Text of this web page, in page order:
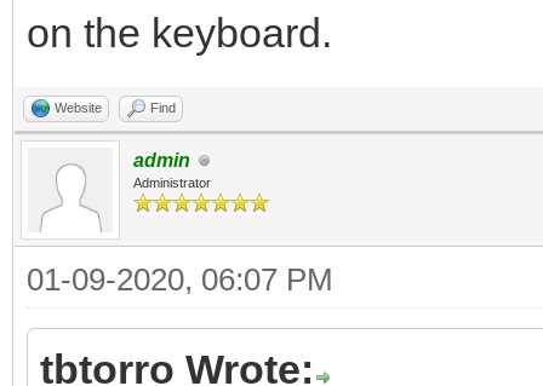
on the keyboard.
Website Find
admin
Administrator
01-09-2020, 06:07 PM
tbtorro Wrote: